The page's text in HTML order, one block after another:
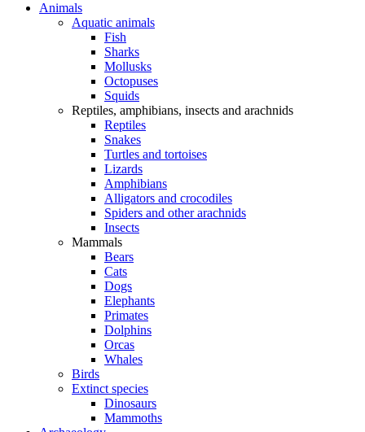
Animals
Aquatic animals
Fish
Sharks
Mollusks
Octopuses
Squids
Reptiles, amphibians, insects and arachnids
Reptiles
Snakes
Turtles and tortoises
Lizards
Amphibians
Alligators and crocodiles
Spiders and other arachnids
Insects
Mammals
Bears
Cats
Dogs
Elephants
Primates
Dolphins
Orcas
Whales
Birds
Extinct species
Dinosaurs
Mammoths